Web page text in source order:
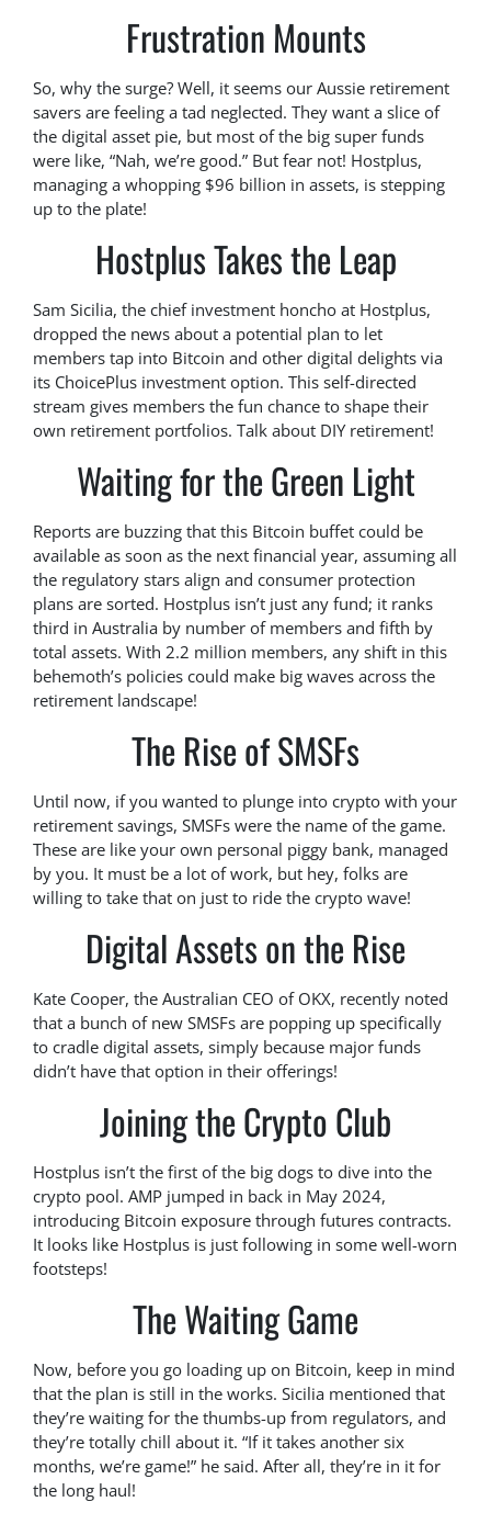
Frustration Mounts
So, why the surge? Well, it seems our Aussie retirement
savers are feeling a tad neglected. They want a slice of
the digital asset pie, but most of the big super funds
were like, “Nah, we’re good.” But fear not! Hostplus,
managing a whopping $96 billion in assets, is stepping
up to the plate!
Hostplus Takes the Leap
Sam Sicilia, the chief investment honcho at Hostplus,
dropped the news about a potential plan to let
members tap into Bitcoin and other digital delights via
its ChoicePlus investment option. This self-directed
stream gives members the fun chance to shape their
own retirement portfolios. Talk about DIY retirement!
Waiting for the Green Light
Reports are buzzing that this Bitcoin buffet could be
available as soon as the next financial year, assuming all
the regulatory stars align and consumer protection
plans are sorted. Hostplus isn’t just any fund; it ranks
third in Australia by number of members and fifth by
total assets. With 2.2 million members, any shift in this
behemoth’s policies could make big waves across the
retirement landscape!
The Rise of SMSFs
Until now, if you wanted to plunge into crypto with your
retirement savings, SMSFs were the name of the game.
These are like your own personal piggy bank, managed
by you. It must be a lot of work, but hey, folks are
willing to take that on just to ride the crypto wave!
Digital Assets on the Rise
Kate Cooper, the Australian CEO of OKX, recently noted
that a bunch of new SMSFs are popping up specifically
to cradle digital assets, simply because major funds
didn’t have that option in their offerings!
Joining the Crypto Club
Hostplus isn’t the first of the big dogs to dive into the
crypto pool. AMP jumped in back in May 2024,
introducing Bitcoin exposure through futures contracts.
It looks like Hostplus is just following in some well-worn
footsteps!
The Waiting Game
Now, before you go loading up on Bitcoin, keep in mind
that the plan is still in the works. Sicilia mentioned that
they’re waiting for the thumbs-up from regulators, and
they’re totally chill about it. “If it takes another six
months, we’re game!” he said. After all, they’re in it for
the long haul!